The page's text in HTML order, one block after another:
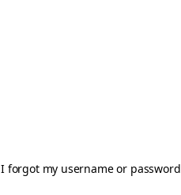
I forgot my username or password